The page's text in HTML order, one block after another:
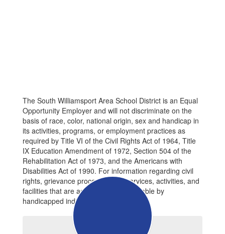
The South Williamsport Area School District is an Equal
Opportunity Employer and will not discriminate on the
basis of race, color, national origin, sex and handicap in
its activities, programs, or employment practices as
required by Title VI of the Civil Rights Act of 1964, Title
IX Education Amendment of 1972, Section 504 of the
Rehabilitation Act of 1973, and the Americans with
Disabilities Act of 1990. For information regarding civil
rights, grievance procedures, or services, activities, and
facilities that are accessible to and usable by
handicapped individuals, contact: